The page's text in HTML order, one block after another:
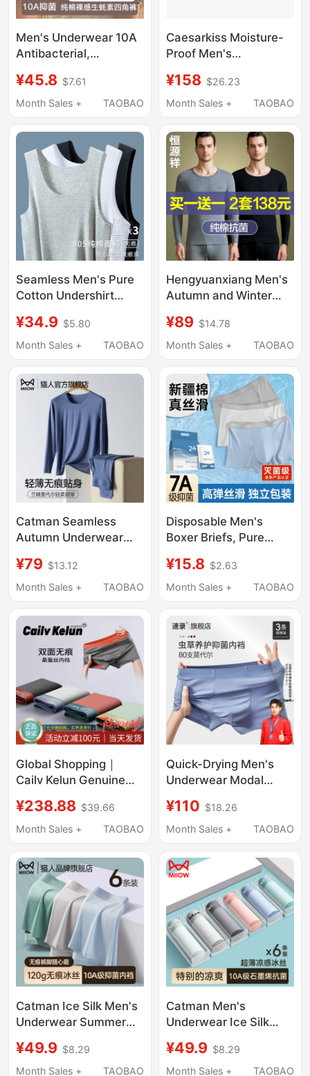
Men's Underwear 10A
Antibacterial,
Breathable, Suitable
for All Seasons, High
Breathable Boxer
Briefs
¥45.8 $7.61
Month Sales +
TAOBAO
Caesarkiss Moisture-
Proof Men's
Ultra-Thin Seamless
Antibacterial
Ice Silk Boxer Briefs
¥158 $26.23
Month Sales +
TAOBAO
Seamless Men's Pure
Cotton Undershirt
Tank Top Cross-Strap
Shoulderless Inner
¥34.9 $5.80
Month Sales +
TAOBAO
Hengyuanxiang Men's
Autumn and Winter
Set, Thin Pure Cotton
Base Layer Sweater
Cotton Underwear Set
¥89 $14.78
Month Sales +
TAOBAO
Catman Seamless
Autumn Underwear
Underwear Set
Autumn and Winter
Temperature Base
Layer Shirt
¥79 $13.12
Month Sales +
TAOBAO
Disposable Men's
Boxer Briefs, Pure
Individually Packaged,
Travel-Friendly, No-
Men's Daily Disposable
Underwear
¥15.8 $2.63
Month Sales +
TAOBAO
Global Shopping｜
Cailv Kelun Genuine
Modal Pure Cotton
Seamless Boxer Briefs
¥238.88 $39.66
Month Sales +
TAOBAO
Quick-Drying Men's
Underwear Modal
Cordyceps
Antibacterial Boxer
Men's Style All-Season
Sulu Flagship Store
¥110 $18.26
Month Sales +
TAOBAO
Catman Ice Silk Men's
Underwear Summer
Boxer Briefs for Men
Antibacterial
¥49.9 $8.29
Month Sales +
TAOBAO
Catman Men's
Underwear Ice Silk
Thin Breathable
Antibacterial Men's
¥49.9 $8.29
Month Sales +
TAOBAO